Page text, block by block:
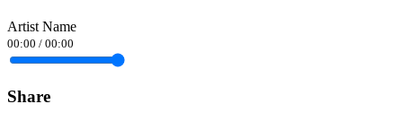
Artist Name
00:00 / 00:00
Share